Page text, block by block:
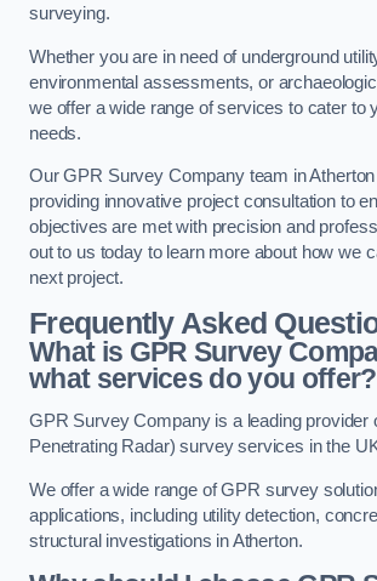
surveying.
Whether you are in need of underground
environmental assessments, or
we offer a wide range of services to cater to
needs.
Our GPR Survey Company team in
providing innovative project consultation to
objectives are met with precision and
out to us today to learn more about how we
next project.
Frequently Asked
What is GPR Survey
what services do you offer?
GPR Survey Company is a leading provider
Penetrating Radar) survey services in the
We offer a wide range of GPR survey
applications, including utility detection,
structural investigations in Atherton.